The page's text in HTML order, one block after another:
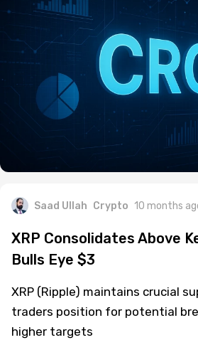
Saad Ullah Crypto 10 months
XRP Consolidates Above
Bulls Eye $3
XRP (Ripple) maintains crucial
traders position for potential
higher targets